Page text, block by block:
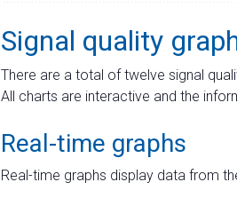
Signal quality
There are a total of twelve signal
All charts are interactive and the
Real-time graphs
Real-time graphs display data from